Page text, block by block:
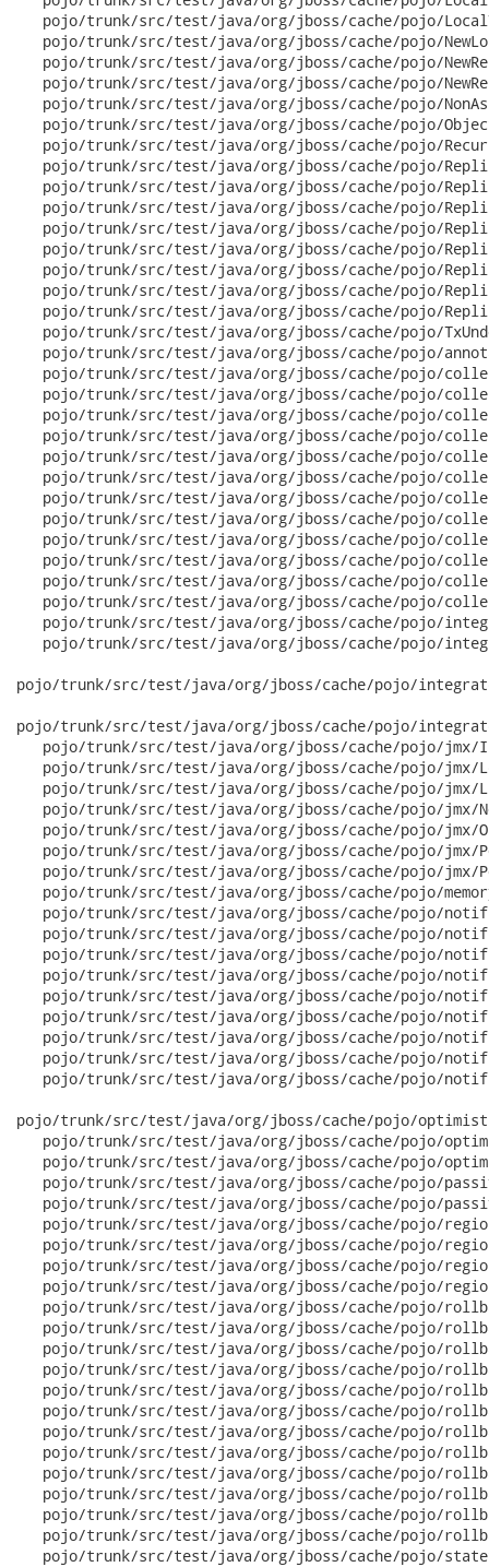
pojo/trunk/src/test/java/org/jboss/cache/pojo/
pojo/trunk/src/test/java/org/jboss/cache/pojo/
pojo/trunk/src/test/java/org/jboss/cache/pojo/
pojo/trunk/src/test/java/org/jboss/cache/pojo/
pojo/trunk/src/test/java/org/jboss/cache/pojo/
pojo/trunk/src/test/java/org/jboss/cache/pojo/
pojo/trunk/src/test/java/org/jboss/cache/pojo/
pojo/trunk/src/test/java/org/jboss/cache/pojo/
pojo/trunk/src/test/java/org/jboss/cache/pojo/
pojo/trunk/src/test/java/org/jboss/cache/pojo/
pojo/trunk/src/test/java/org/jboss/cache/pojo/
pojo/trunk/src/test/java/org/jboss/cache/pojo/
pojo/trunk/src/test/java/org/jboss/cache/pojo/
pojo/trunk/src/test/java/org/jboss/cache/pojo/
pojo/trunk/src/test/java/org/jboss/cache/pojo/
pojo/trunk/src/test/java/org/jboss/cache/pojo/
pojo/trunk/src/test/java/org/jboss/cache/pojo/
pojo/trunk/src/test/java/org/jboss/cache/pojo/
pojo/trunk/src/test/java/org/jboss/cache/pojo/
pojo/trunk/src/test/java/org/jboss/cache/pojo/
pojo/trunk/src/test/java/org/jboss/cache/pojo/
pojo/trunk/src/test/java/org/jboss/cache/pojo/
pojo/trunk/src/test/java/org/jboss/cache/pojo/
pojo/trunk/src/test/java/org/jboss/cache/pojo/
pojo/trunk/src/test/java/org/jboss/cache/pojo/
pojo/trunk/src/test/java/org/jboss/cache/pojo/
pojo/trunk/src/test/java/org/jboss/cache/pojo/
pojo/trunk/src/test/java/org/jboss/cache/pojo/
pojo/trunk/src/test/java/org/jboss/cache/pojo/
pojo/trunk/src/test/java/org/jboss/cache/pojo/
pojo/trunk/src/test/java/org/jboss/cache/pojo/
pojo/trunk/src/test/java/org/jboss/cache/pojo/
pojo/trunk/src/test/java/org/jboss/cache/pojo/
pojo/trunk/src/test/java/org/jboss/cache/pojo/
pojo/trunk/src/test/java/org/jboss/cache/pojo/jmx/
pojo/trunk/src/test/java/org/jboss/cache/pojo/jmx/
pojo/trunk/src/test/java/org/jboss/cache/pojo/jmx/
pojo/trunk/src/test/java/org/jboss/cache/pojo/jmx/
pojo/trunk/src/test/java/org/jboss/cache/pojo/jmx/
pojo/trunk/src/test/java/org/jboss/cache/pojo/
pojo/trunk/src/test/java/org/jboss/cache/pojo/
pojo/trunk/src/test/java/org/jboss/cache/pojo/
pojo/trunk/src/test/java/org/jboss/cache/pojo/
pojo/trunk/src/test/java/org/jboss/cache/pojo/
pojo/trunk/src/test/java/org/jboss/cache/pojo/
pojo/trunk/src/test/java/org/jboss/cache/pojo/
pojo/trunk/src/test/java/org/jboss/cache/pojo/
pojo/trunk/src/test/java/org/jboss/cache/pojo/
pojo/trunk/src/test/java/org/jboss/cache/pojo/
pojo/trunk/src/test/java/org/jboss/cache/pojo/
pojo/trunk/src/test/java/org/jboss/cache/pojo/
pojo/trunk/src/test/java/org/jboss/cache/pojo/
pojo/trunk/src/test/java/org/jboss/cache/pojo/
pojo/trunk/src/test/java/org/jboss/cache/pojo/
pojo/trunk/src/test/java/org/jboss/cache/pojo/
pojo/trunk/src/test/java/org/jboss/cache/pojo/
pojo/trunk/src/test/java/org/jboss/cache/pojo/
pojo/trunk/src/test/java/org/jboss/cache/pojo/
pojo/trunk/src/test/java/org/jboss/cache/pojo/
pojo/trunk/src/test/java/org/jboss/cache/pojo/
pojo/trunk/src/test/java/org/jboss/cache/pojo/
pojo/trunk/src/test/java/org/jboss/cache/pojo/
pojo/trunk/src/test/java/org/jboss/cache/pojo/
pojo/trunk/src/test/java/org/jboss/cache/pojo/
pojo/trunk/src/test/java/org/jboss/cache/pojo/
pojo/trunk/src/test/java/org/jboss/cache/pojo/
pojo/trunk/src/test/java/org/jboss/cache/pojo/
pojo/trunk/src/test/java/org/jboss/cache/pojo/
pojo/trunk/src/test/java/org/jboss/cache/pojo/
pojo/trunk/src/test/java/org/jboss/cache/pojo/
pojo/trunk/src/test/java/org/jboss/cache/pojo/
pojo/trunk/src/test/java/org/jboss/cache/pojo/